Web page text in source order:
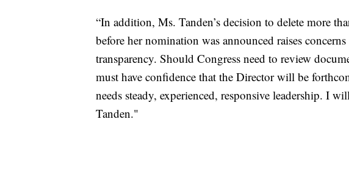
“In addition, Ms. Tanden’s decision to delete more
before her nomination was announced raises
transparency. Should Congress need to review
must have confidence that the Director will be
needs steady, experienced, responsive leadership. I
Tanden."